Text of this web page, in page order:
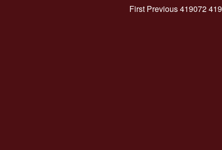
First Previous419072